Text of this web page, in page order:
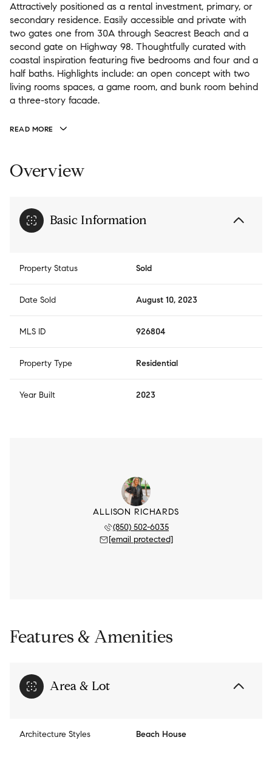
Attractively positioned as a rental investment, primary, or
secondary residence. Easily accessible and private with
two gates one from 30A through Seacrest Beach and a
second gate on Highway 98. Thoughtfully curated with
coastal inspiration featuring five bedrooms and four and a
half baths. Highlights include: an open concept with two
living rooms spaces, a game room, and bunk room behind
a three-story facade.
READ MORE
Overview
Basic Information
Property Status Sold
Date Sold August 10, 2023
MLS ID 926804
Property Type Residential
Year Built 2023
ALLISON RICHARDS
(850) 502-6035
[email protected]
Features & Amenities
Area & Lot
Architecture Styles Beach House